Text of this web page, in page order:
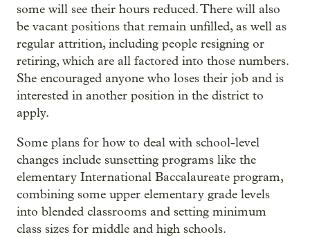
some will see their hours reduced. There will also
be vacant positions that remain unfilled, as well as
regular attrition, including people resigning or
retiring, which are all factored into those numbers.
She encouraged anyone who loses their job and is
interested in another position in the district to
apply.
Some plans for how to deal with school-level
changes include sunsetting programs like the
elementary International Baccalaureate program,
combining some upper elementary grade levels
into blended classrooms and setting minimum
class sizes for middle and high schools.